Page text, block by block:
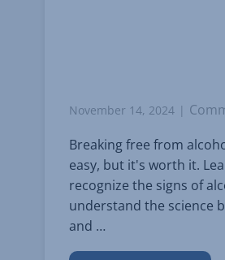
November 14, 2024
Breaking free from
easy, but it's worth it.
recognize the signs of
understand the science
and …